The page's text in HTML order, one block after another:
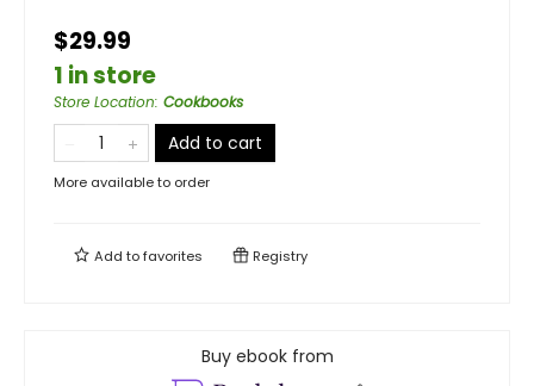
$29.99
1 in store
Store Location: Cookbooks
Add to cart
More available to order
Add tofavorites Registry
Buy ebook from